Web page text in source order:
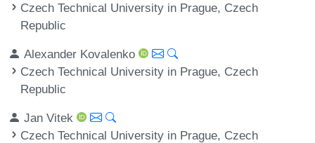
Czech Technical University in Prague, Czech
Republic
Alexander Kovalenko
Czech Technical University in Prague, Czech
Republic
Jan Vitek
Czech Technical University in Prague, Czech